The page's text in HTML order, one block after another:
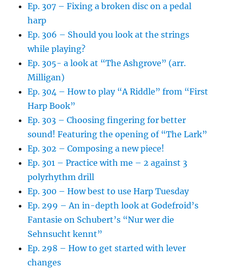
Ep. 307 – Fixing a broken disc on a pedal
harp
Ep. 306 – Should you look at the strings
while playing?
Ep. 305- a look at “The Ashgrove” (arr.
Milligan)
Ep. 304 – How to play “A Riddle” from “First
Harp Book”
Ep. 303 – Choosing fingering for better
sound! Featuring the opening of “The Lark”
Ep. 302 – Composing a new piece!
Ep. 301 – Practice with me – 2 against 3
polyrhythm drill
Ep. 300 – How best to use Harp Tuesday
Ep. 299 – An in-depth look at Godefroid’s
Fantasie on Schubert’s “Nur wer die
Sehnsucht kennt”
Ep. 298 – How to get started with lever
changes